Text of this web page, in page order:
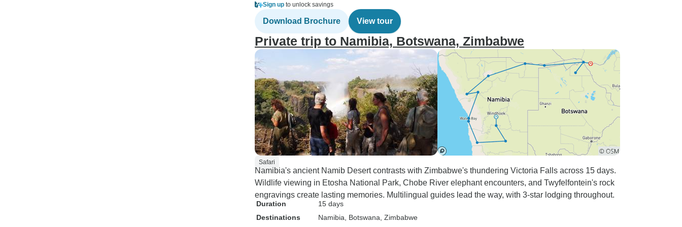
Sign up to unlock savings
Download Brochure View tour
Private trip to Namibia, Botswana, Zimbabwe
Safari
Namibia's ancient Namib Desert contrasts with Zimbabwe's thundering Victoria Falls across 15 days.
Wildlife viewing in Etosha National Park, Chobe River elephant encounters, and Twyfelfontein's rock
engravings create lasting memories. Multilingual guides lead the way, with 3-star lodging throughout.
Duration
15 days
Destinations
Namibia , Botswana , Zimbabwe